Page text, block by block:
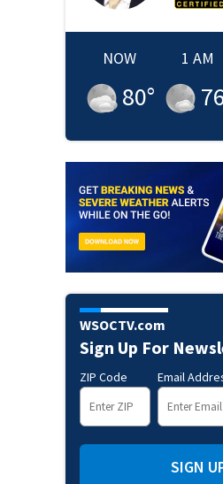
NOW
80°
1 AM
WSOCTV.com
Sign Up For
ZIP Code Email
SIGN